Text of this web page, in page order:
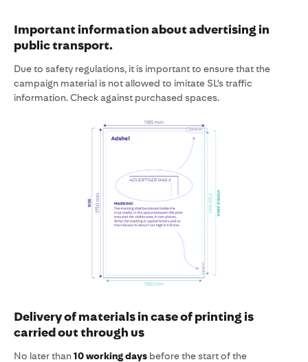
Important information about advertising in
public transport.
Due to safety regulations, it is important to ensure that the
campaign material is not allowed to imitate SL's traffic
information. Check against purchased spaces.
Delivery of materials in case of printing is
carried out through us
No later than10 working days before the start of the